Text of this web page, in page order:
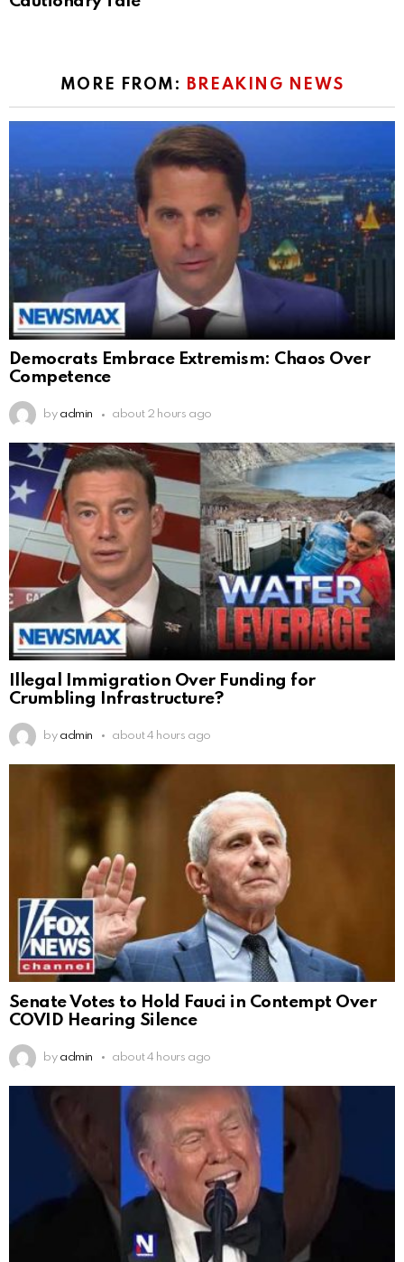
MORE FROM: BREAKING NEWS
Democrats Embrace Extremism: Chaos Over
Competence
by admin about 2 hours ago
Illegal Immigration Over Funding for
Crumbling Infrastructure?
by admin about 4 hours ago
Senate Votes to Hold Fauci in Contempt Over
COVID Hearing Silence
by admin about 4 hours ago